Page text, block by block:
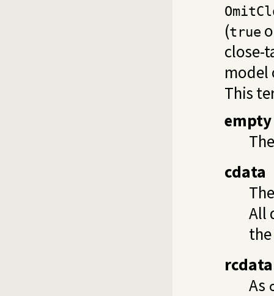
(true
close-
model
This
empty
cdata
All
rcdata
As